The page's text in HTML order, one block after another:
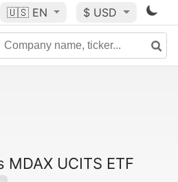
🇺🇸 EN $ USD
MDAX UCITS ETF